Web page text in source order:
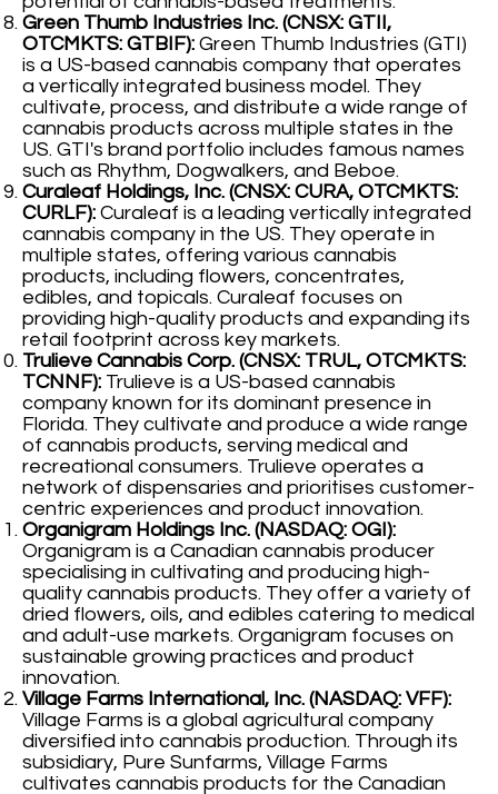
Green Thumb Industries Inc. (CNSX: GTII,
OTCMKTS: GTBIF): Green Thumb Industries (GTI)
is a US-based cannabis company that operates
a vertically integrated business model. They
cultivate, process, and distribute a wide range of
cannabis products across multiple states in the
US. GTI's brand portfolio includes famous names
such as Rhythm, Dogwalkers, and Beboe.
Curaleaf Holdings, Inc. (CNSX: CURA, OTCMKTS:
CURLF): Curaleaf is a leading vertically integrated
cannabis company in the US. They operate in
multiple states, offering various cannabis
products, including flowers, concentrates,
edibles, and topicals. Curaleaf focuses on
providing high-quality products and expanding its
retail footprint across key markets.
Trulieve Cannabis Corp. (CNSX: TRUL, OTCMKTS:
TCNNF): Trulieve is a US-based cannabis
company known for its dominant presence in
Florida. They cultivate and produce a wide range
of cannabis products, serving medical and
recreational consumers. Trulieve operates a
network of dispensaries and prioritises customer-
centric experiences and product innovation.
Organigram Holdings Inc. (NASDAQ: OGI):
Organigram is a Canadian cannabis producer
specialising in cultivating and producing high-
quality cannabis products. They offer a variety of
dried flowers, oils, and edibles catering to medical
and adult-use markets. Organigram focuses on
sustainable growing practices and product
innovation.
Village Farms International, Inc. (NASDAQ: VFF):
Village Farms is a global agricultural company
diversified into cannabis production. Through its
subsidiary, Pure Sunfarms, Village Farms
cultivates cannabis products for the Canadian